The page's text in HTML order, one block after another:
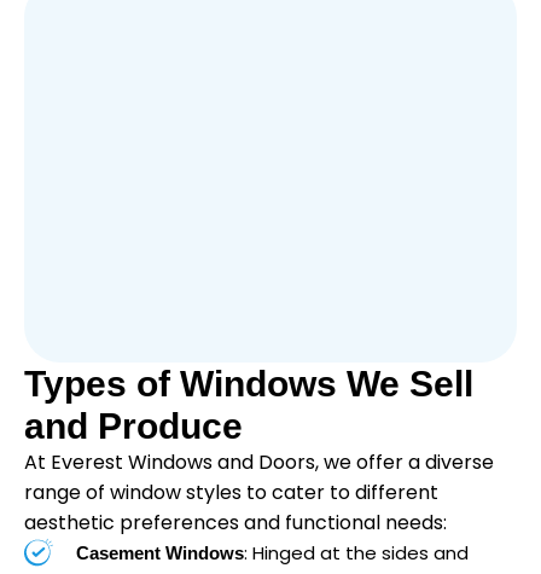
Types of Windows We Sell
and Produce
At Everest Windows and Doors, we offer a diverse
range of window styles to cater to different
aesthetic preferences and functional needs:
Casement Windows: Hinged at the sides and